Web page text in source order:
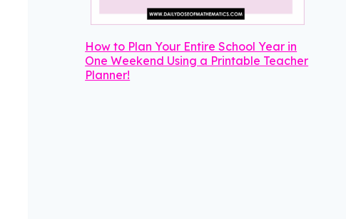
How to Plan Your Entire School Year in
One Weekend Using a Printable Teacher
Planner!